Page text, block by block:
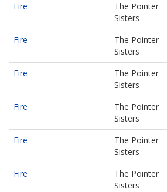
Fire
The Pointer
Sisters
Fire
The Pointer
Sisters
Fire
The Pointer
Sisters
Fire
The Pointer
Sisters
Fire
The Pointer
Sisters
Fire
The Pointer
Sisters